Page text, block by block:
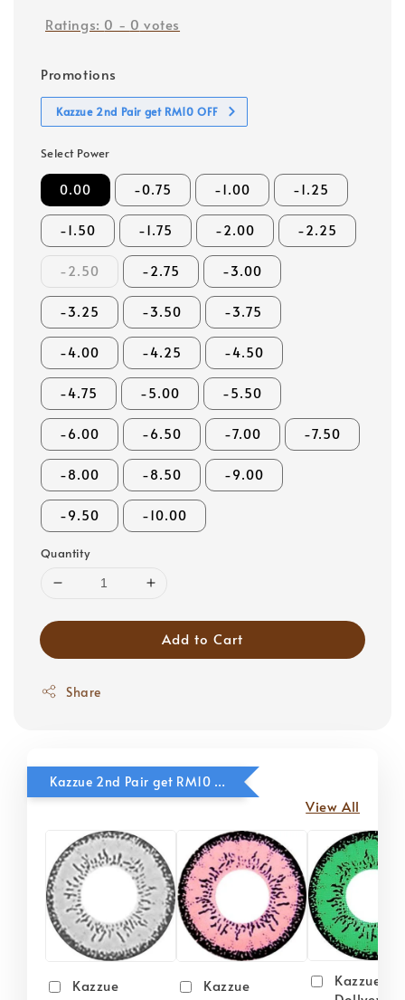
Ratings: 0 - 0 votes
Promotions
Kazzue 2nd Pair get RM10 OFF
Select Power
0.00 -0.75 -1.00 -1.25
-1.50 -1.75 -2.00 -2.25
-2.50 -2.75 -3.00
-3.25 -3.50 -3.75
-4.00 -4.25 -4.50
-4.75 -5.00 -5.50
-6.00 -6.50 -7.00 -7.50
-8.00 -8.50 -9.00
-9.50 -10.00
Quantity
Add to Cart
Share
Kazzue 2nd Pair get RM10 OFF
View All
Kazzue
Kazzue
Kazzue